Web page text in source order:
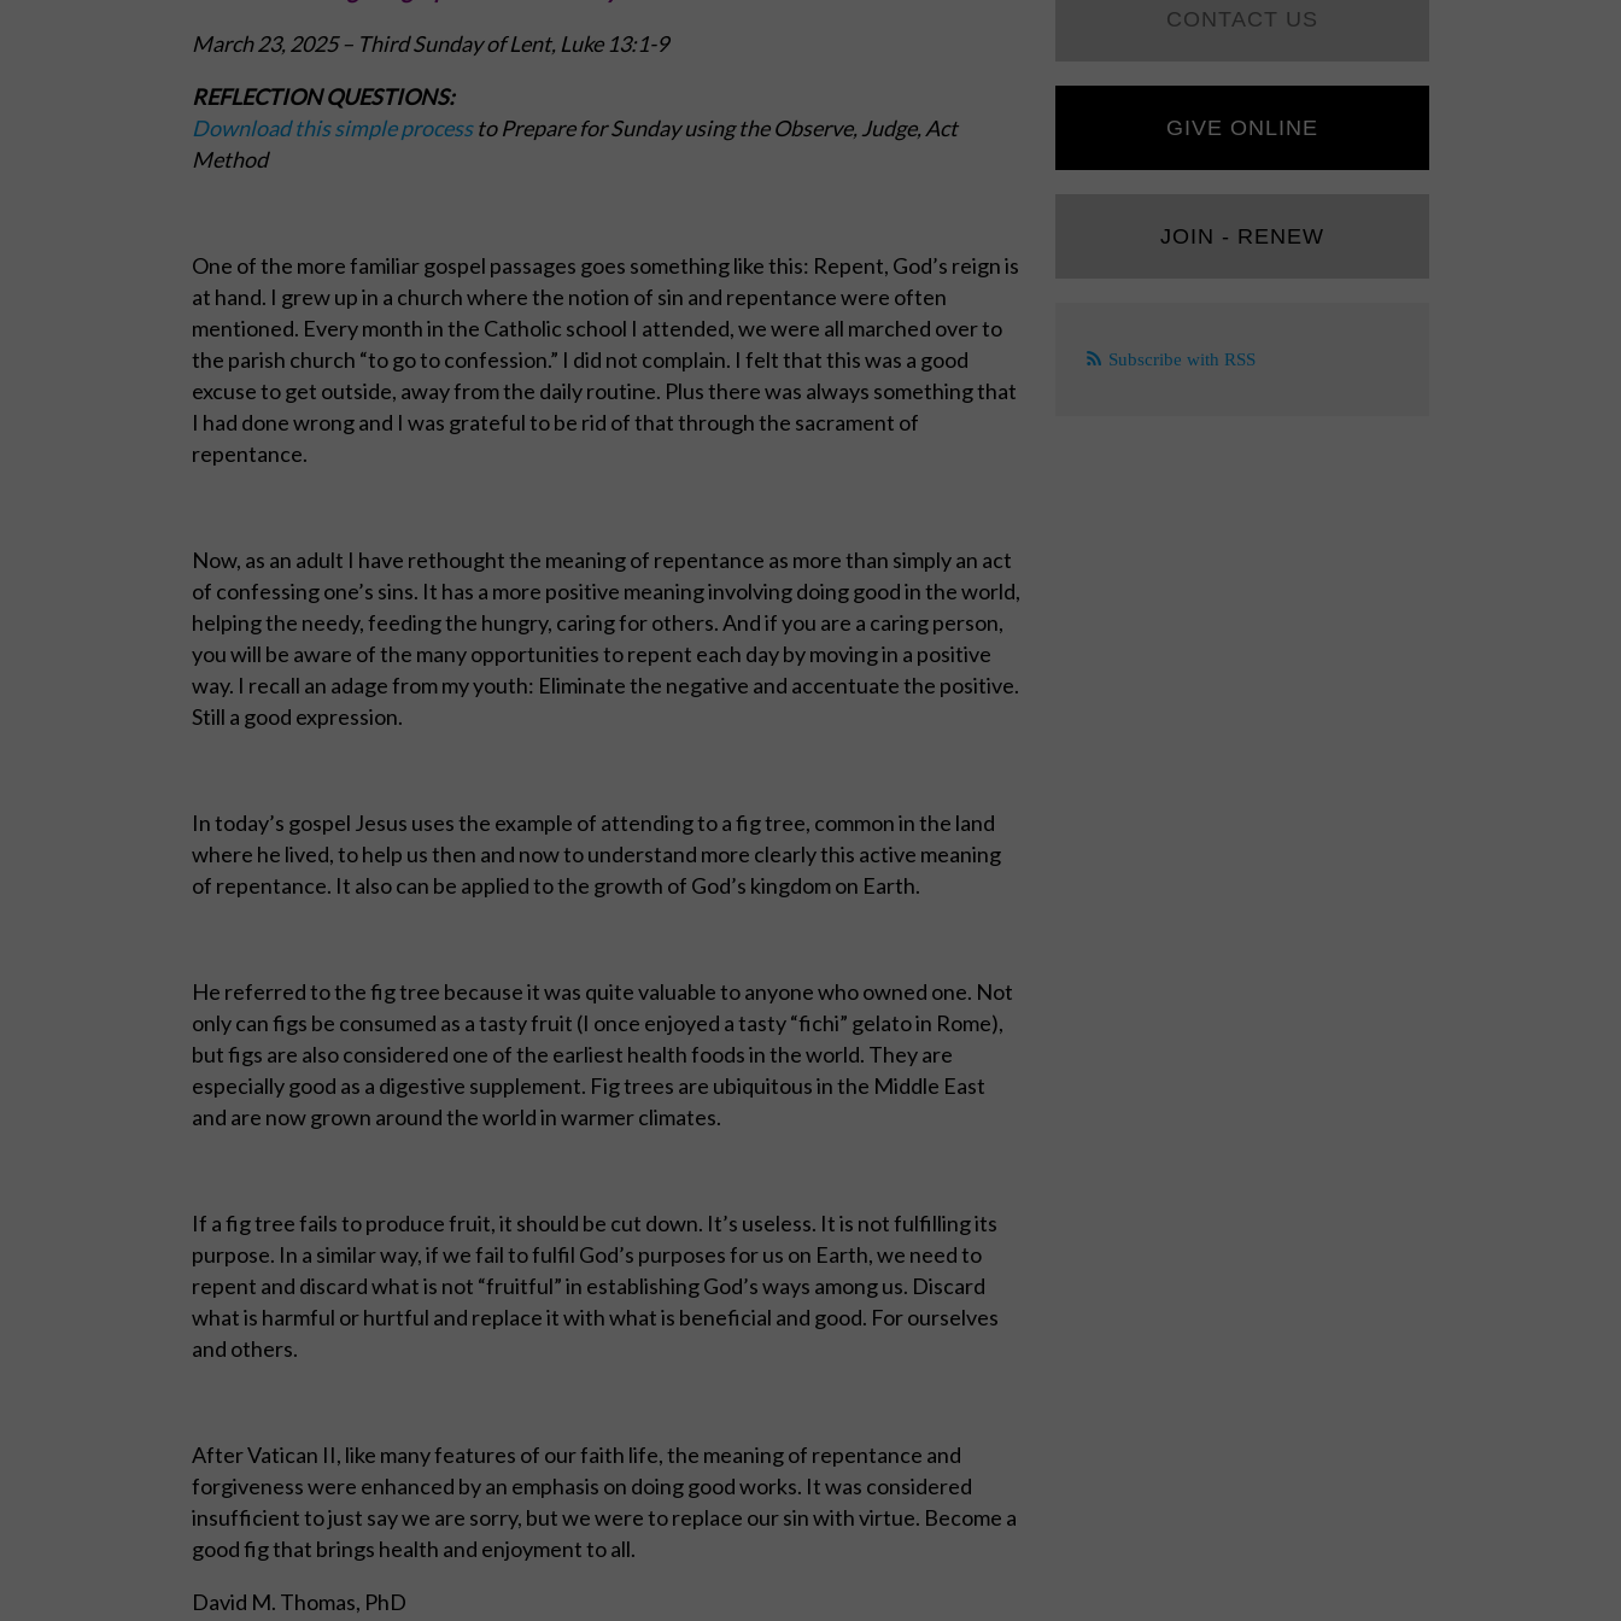
March 23, 2025– Third Sunday of Lent, Luke 13:1-9
REFLECTION QUESTIONS:
Download this simple processto Prepare for Sunday using the Observe, Judge, Act
Method
One of the more familiar gospel passages goes something like this: Repent, God’s reign is
at hand. I grew up in a church where the notion of sin and repentance were often
mentioned. Every month in the Catholic school I attended, we were all marched over to
the parish church “to go to confession.” I did not complain. I felt that this was a good
excuse to get outside, away from the daily routine. Plus there was always something that
I had done wrong and I was grateful to be rid of that through the sacrament of
repentance.
Now, as an adult I have rethought the meaning of repentance as more than simply an act
of confessing one’s sins. It has a more positive meaning involving doing good in the world,
helping the needy, feeding the hungry, caring for others. And if you are a caring person,
you will be aware of the many opportunities to repent each day by moving in a positive
way. I recall an adage from my youth: Eliminate the negative and accentuate the positive.
Still a good expression.
In today’s gospel Jesus uses the example of attending to a fig tree, common in the land
where he lived, to help us then and now to understand more clearly this active meaning
of repentance. It also can be applied to the growth of God’s kingdom on Earth.
He referred to the fig tree because it was quite valuable to anyone who owned one. Not
only can figs be consumed as a tasty fruit (I once enjoyed a tasty “fichi” gelato in Rome),
but figs are also considered one of the earliest health foods in the world. They are
especially good as a digestive supplement. Fig trees are ubiquitous in the Middle East
and are now grown around the world in warmer climates.
If a fig tree fails to produce fruit, it should be cut down. It’s useless. It is not fulfilling its
purpose. In a similar way, if we fail to fulfil God’s purposes for us on Earth, we need to
repent and discard what is not “fruitful” in establishing God’s ways among us. Discard
what is harmful or hurtful and replace it with what is beneficial and good. For ourselves
and others.
After Vatican II, like many features of our faith life, the meaning of repentance and
forgiveness were enhanced by an emphasis on doing good works. It was considered
insufficient to just say we are sorry, but we were to replace our sin with virtue. Become a
good fig that brings health and enjoyment to all.
David M. Thomas, PhD
CONTACT US
GIVE ONLINE
JOIN - RENEW
Subscribe with RSS